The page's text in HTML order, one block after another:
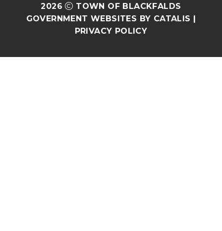
2026
TOWN OF BLACKFALDS
GOVERNMENT WEBSITES BY CATALIS |
PRIVACY POLICY